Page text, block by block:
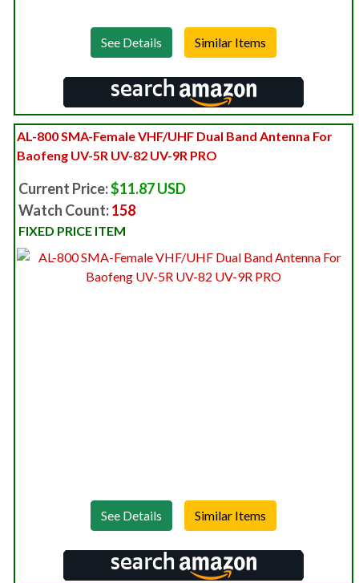
See Details
AL-800 SMA-Female VHF/UHF Dual Band Antenna For
Baofeng UV-5R UV-82 UV-9R PRO
Current Price:$11.87 USD
Watch Count:158
FIXED PRICE ITEM
See Details